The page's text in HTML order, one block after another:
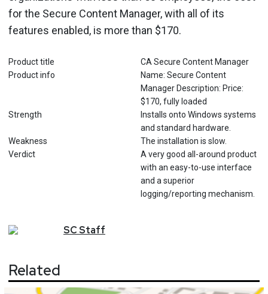
for the Secure Content Manager, with all of its
features enabled, is more than $170.
Product title
CA Secure Content Manager
Product info
Name: Secure Content
Manager Description: Price:
$170, fully loaded
Strength
Installs onto Windows systems
and standard hardware.
Weakness
The installation is slow.
Verdict
A very good all-around product
with an easy-to-use interface
and a superior
logging/reporting mechanism.
SCStaff
Related